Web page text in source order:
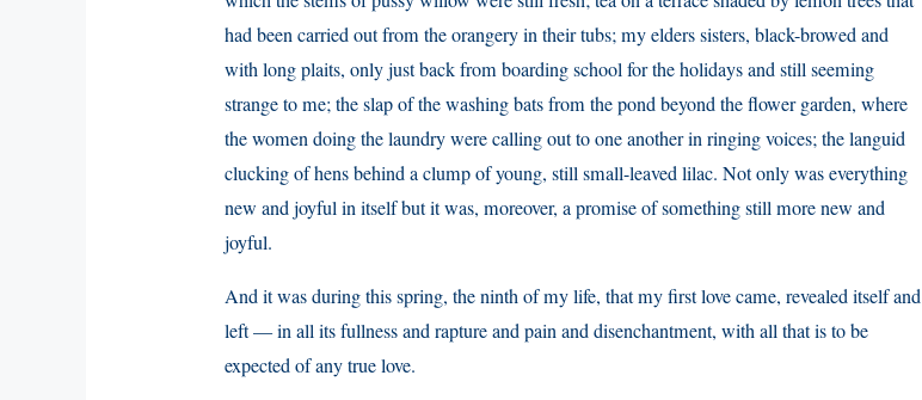
had been carried out from the orangery in their tubs; my elders sisters, black-browed and
with long plaits, only just back from boarding school for the holidays and still seeming
strange to me; the slap of the washing bats from the pond beyond the flower garden, where
the women doing the laundry were calling out to one another in ringing voices; the languid
clucking of hens behind a clump of young, still small-leaved lilac. Not only was everything
new and joyful in itself but it was, moreover, a promise of something still more new and
joyful.
And it was during this spring, the ninth of my life, that my first love came, revealed itself and
left — in all its fullness and rapture and pain and disenchantment, with all that is to be
expected of any true love.